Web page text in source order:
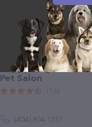
Happy Dogs Mobile
Pet Salon
(404) 804-1231